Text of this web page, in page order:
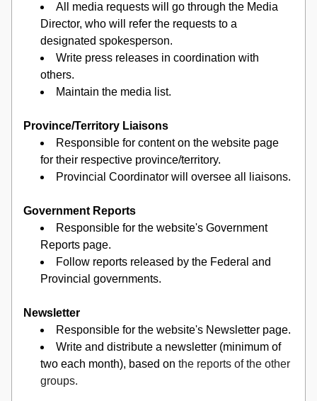
All media requests will go through the Media
Director, who will refer the requests to a
designated spokesperson.
Write press releases in coordination with
others.
Maintain the media list.
Province/Territory Liaisons
Responsible for content on the website page
for their respective province/territory.
Provincial Coordinator will oversee all liaisons.
Government Reports
Responsible for the website's Government
Reports page.
Follow reports released by the Federal and
Provincial governments.
Newsletter
Responsible for the website's Newsletter page.
Write and distribute a newsletter (minimum of
two each month), based on the reports of the other
groups.